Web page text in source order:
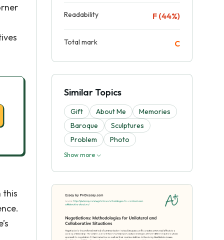
this
Readability F (44%)
Total mark C
Similar Topics
Gift About Me
Memories
Baroque
Sculptures
Problem
Photo
Show more